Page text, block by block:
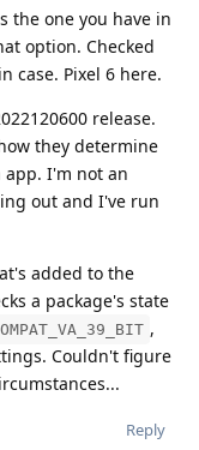
the one you have in
option. Checked
case. Pixel 6 here.
release.
they determine
I'm not an
out and I've run
added to the
a package's state
,
Couldn't figure
Reply